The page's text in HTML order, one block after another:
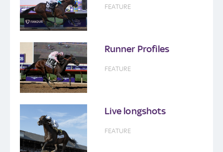
FEATURE
Runner Profiles
FEATURE
Live longshots
FEATURE